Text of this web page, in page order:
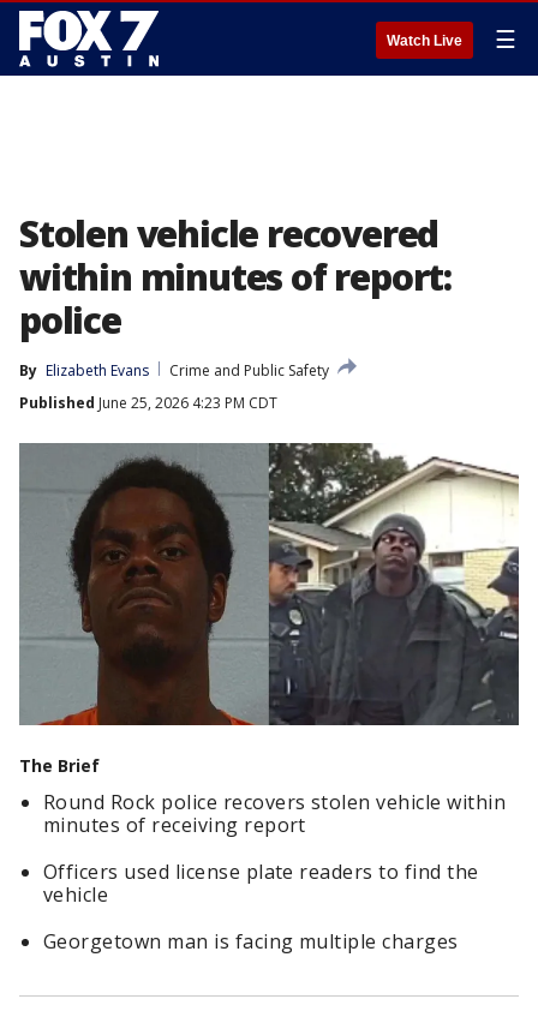
Watch Live ☰
Stolen vehicle recovered
within minutes of report:
police
By Elizabeth Evans
Crime and Public Safety
Published June 25, 2026 4:23 PM CDT
The Brief
Round Rock police recovers stolen vehicle within
minutes of receiving report
Officers used license plate readers to find the
vehicle
Georgetown man is facing multiple charges